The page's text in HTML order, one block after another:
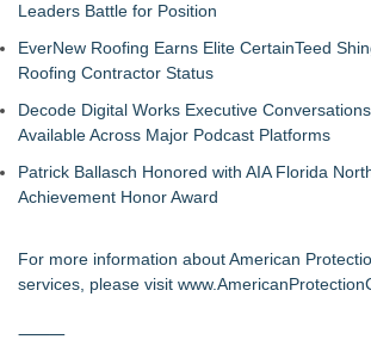
Leaders Battle for Position
EverNew Roofing Earns Elite CertainTeed
Roofing Contractor Status
Decode Digital Works Executive
Available Across Major Podcast Platforms
Patrick Ballasch Honored with AIA Florida
Achievement Honor Award
For more information about American
services, please visit
⸻